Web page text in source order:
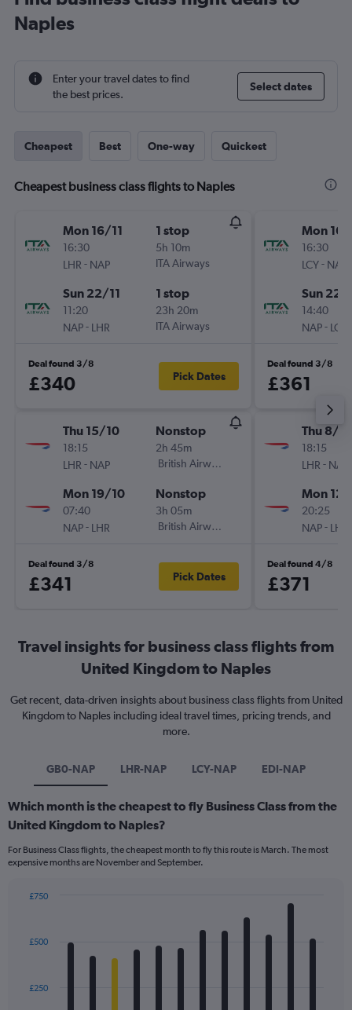
Naples
Enter your travel dates to find
the best prices.
Select dates
Cheapest Best One-way Quickest
Cheapest business class flights to Naples
Mon 16/11
16:30
LHR - NAP
1 stop
5h 10m
ITA Airways
Sun 22/11
11:20
NAP- LHR
1 stop
23h 20m
ITA Airways
Deal found 3/8
£340 Pick Dates
Thu 15/10
18:15
LHR - NAP
Nonstop
2h 45m
British Airways
Mon 19/10
07:40
NAP- LHR
Nonstop
3h 05m
British Airways
Deal found 3/8
£341 Pick Dates
Mon 16/
16:30
LCY- NAP
Sun 22/
14:40
NAP- LCY
Deal found 3/8
£361
Thu 8/10
18:15
LHR - NAP
Mon 12/
20:25
NAP- LHR
Deal found 4/8
£371
Travel insights for business class flights from
United Kingdom to Naples
Get recent, data-driven insights about business class flights from United
Kingdom to Naples including ideal travel times, pricing trends, and
more.
GB0-NAP LHR-NAP LCY-NAP EDI-NAP
Which month is the cheapest to fly Business Class from the
United Kingdom to Naples?
For Business Class flights, the cheapest month to fly this route is March. The most
expensive months are November and September.
with
12
The
£250
£500
£750